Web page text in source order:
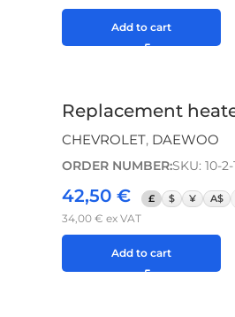
Add to cart
Replacement
CHEVROLET, DAEWOO
ORDER NUMBER:SKU: 10-
42,50 € £ $ ¥ A$
34,00 € ex VAT
Add to cart